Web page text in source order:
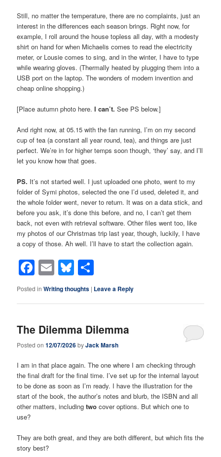
Still, no matter the temperature, there are no complaints, just an
interest in the differences each season brings. Right now, for
example, I roll around the house topless all day, with a modesty
shirt on hand for when Michaelis comes to read the electricity
meter, or Lousie comes to sing, and in the winter, I have to type
while wearing gloves. (Thermally heated by plugging them into a
USB port on the laptop. The wonders of modern invention and
cheap online shopping.)
[Place autumn photo here. I can’t. See PS below.]
And right now, at 05.15 with the fan running, I’m on my second
cup of tea (a constant all year round, tea), and things are just
perfect. We’re in for higher temps soon though, ‘they’ say, and I’ll
let you know how that goes.
PS. It’s not started well. I just uploaded one photo, went to my
folder of Symi photos, selected the one I’d used, deleted it, and
the whole folder went, never to return. It was on a data stick, and
before you ask, it’s done this before, and no, I can’t get them
back, not even with retrieval software. Other files went too, like
my photos of our Christmas trip last year, though, luckily, I have
a copy of those. Ah well. I’ll have to start the collection again.
Facebook
EmailBluesky
Posted in Writing thoughts | Leave a Reply
The Dilemma Dilemma
Posted on12/07/2026byJack Marsh
I am in that place again. The one where I am checking through
the final draft for the final time. I’ve set up for the internal layout
to be done as soon as I’m ready. I have the illustration for the
start of the book, the author’s notes and blurb, the ISBN and all
other matters, includingtwo cover options. But which one to
use?
They are both great, and they are both different, but which fits the
story best?